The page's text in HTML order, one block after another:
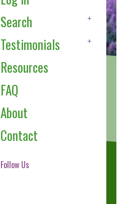
Search
Testimonials
Resources
FAQ
About
Contact
Follow Us